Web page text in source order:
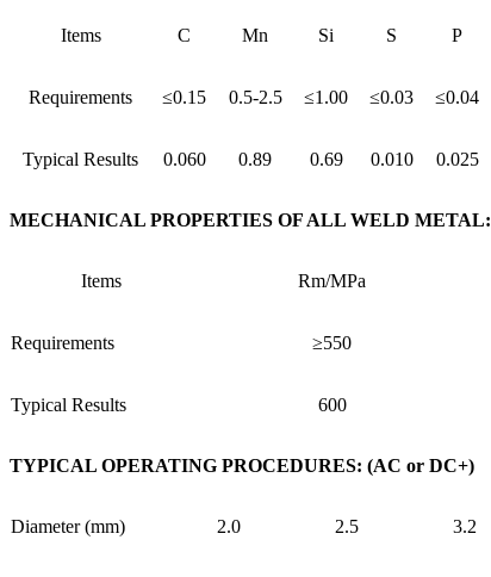
Items C Mn Si S P
Requirements ≤0.15 0.5-2.5 ≤1.00 ≤0.03 ≤0.04
Typical Results 0.060 0.89 0.69 0.010 0.025
MECHANICAL PROPERTIES OF ALL WELD METAL:
Items Rm/MPa
Requirements ≥550
Typical Results 600
TYPICAL OPERATING PROCEDURES: (AC or DC+)
Diameter (mm) 2.0 2.5 3.2